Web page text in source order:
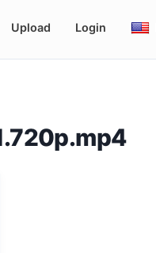
Upload Login